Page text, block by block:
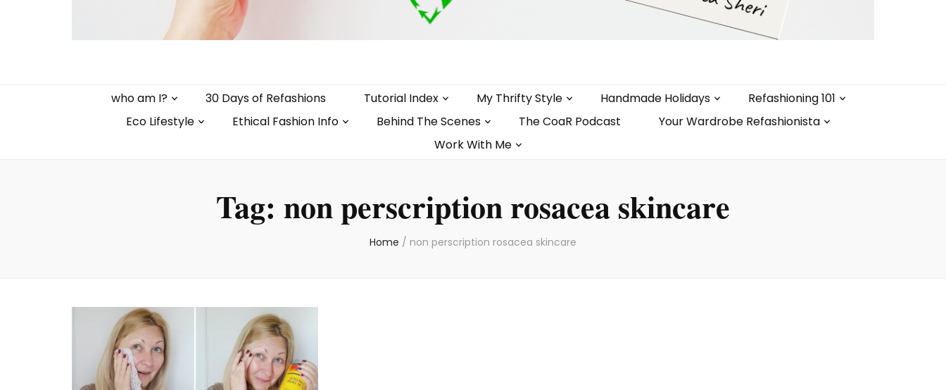
who am I? 30 Days of Refashions Tutorial Index My Thrifty Style Handmade Holidays
Refashioning 101
Eco Lifestyle
Ethical Fashion Info Behind The Scenes The CoaR Podcast
Your Wardrobe Refashionista
Work With Me
Tag: non perscription rosacea skincare
Home / non perscription rosacea skincare